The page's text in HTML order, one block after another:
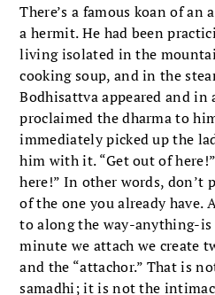
There’s a famous koan of an
a hermit. He had been
living isolated in the
cooking soup, and in the
Bodhisattva appeared and in
proclaimed the dharma to
immediately picked up the
him with it. “Get out of
here!” In other words, don’t
of the one you already
to along the way-anything-is
minute we attach we create
and the “attachor.” That is
samadhi; it is not the